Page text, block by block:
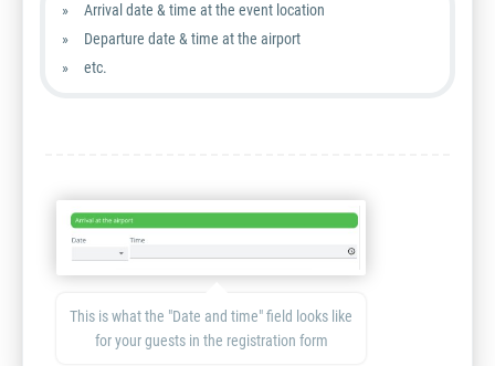
Arrival date & time at the event location
Departure date & time at the airport
etc.
This is what the "Date and time" field looks like
for your guests in the registration form